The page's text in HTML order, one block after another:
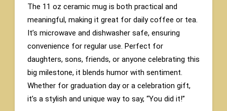
The 11 oz ceramic mug is both practical and
meaningful, making it great for daily coffee or tea.
It’s microwave and dishwasher safe, ensuring
convenience for regular use. Perfect for
daughters, sons, friends, or anyone celebrating this
big milestone, it blends humor with sentiment.
Whether for graduation day or a celebration gift,
it’s a stylish and unique way to say, “You did it!”